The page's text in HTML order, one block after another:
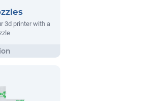
3d printer with a